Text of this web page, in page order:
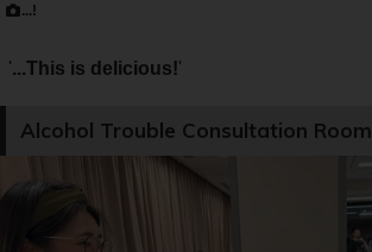
...!
'...This is delicious!'
Alcohol Trouble Consultation Room